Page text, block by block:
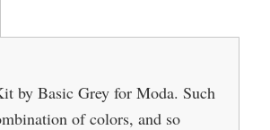
by Basic Grey for Moda. Such
of colors, and so